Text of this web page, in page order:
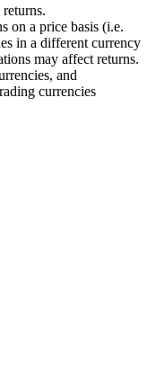
on a price basis (i.e.
in a different currency
may affect returns.
and
currencies